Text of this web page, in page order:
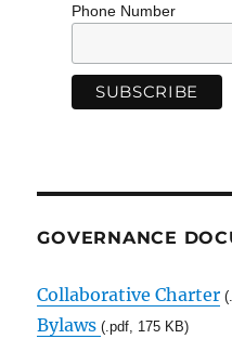
Phone Number
GOVERNANCE
Collaborative Charter
Bylaws(.pdf, 175 KB)